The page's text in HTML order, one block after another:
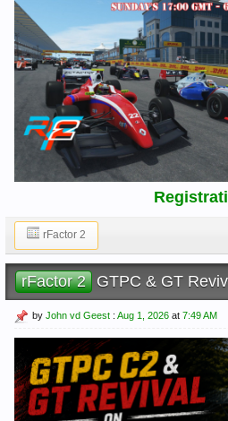
rFactor 2
rFactor 2 GTPC & GT
by John vd Geest : Aug 1, 2026 at 7:49 AM